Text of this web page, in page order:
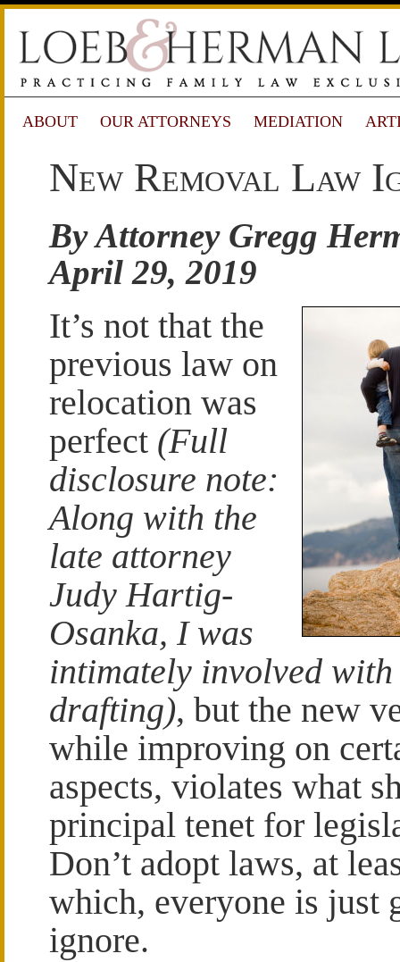
ABOUT OUR ATTORNEYS MEDIATION
New Removal Law
By Attorney Gregg
April 29, 2019
It’s not that the
previous law on
relocation was
perfect (Full
disclosure note:
Along with the
late attorney
Judy Hartig-
Osanka, I was
intimately involved
drafting), but the new
while improving on
aspects, violates what
principal tenet for
Don’t adopt laws, at
which, everyone is just
ignore.